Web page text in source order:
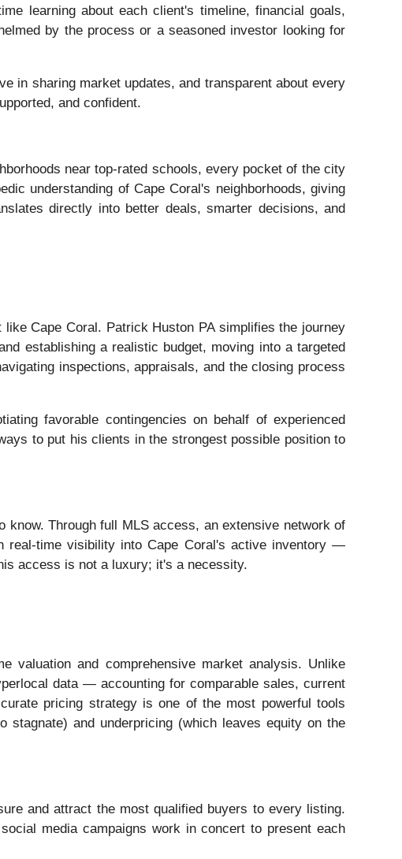
learning about each client's timeline, financial goals,
by the process or a seasoned investor looking for
in sharing market updates, and transparent about every
and confident.
near top-rated schools, every pocket of the city
understanding of Cape Coral's neighborhoods, giving
directly into better deals, smarter decisions, and
Cape Coral. Patrick Huston PA simplifies the journey
establishing a realistic budget, moving into a targeted
inspections, appraisals, and the closing process
favorable contingencies on behalf of experienced
to put his clients in the strongest possible position to
Through full MLS access, an extensive network of
real-time visibility into Cape Coral's active inventory —
access is not a luxury; it's a necessity.
valuation and comprehensive market analysis. Unlike
data — accounting for comparable sales, current
pricing strategy is one of the most powerful tools
and underpricing (which leaves equity on the
and attract the most qualified buyers to every listing.
media campaigns work in concert to present each